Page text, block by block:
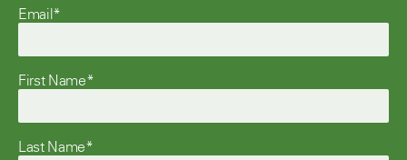
Email*
First Name*
Last Name*